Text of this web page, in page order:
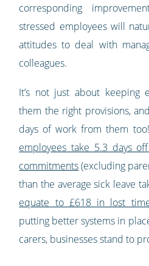
corresponding
stressed employees will
attitudes to deal with
colleagues.
It’s not just about keeping
them the right provisions,
days of work from them
employees take 5.3 days
commitments(excluding
than the average sick leave
equate to £618 in lost
putting better systems in
carers, businesses stand to